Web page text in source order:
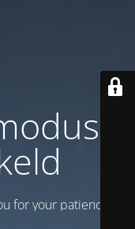
is
for your patience!